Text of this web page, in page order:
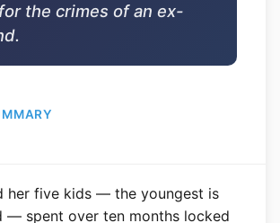
the crimes of an ex-
her five kids — the youngest is
— spent over ten months locked